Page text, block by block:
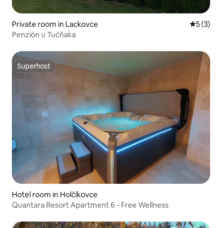
Private room in Lackovce 5 out of
5 (3)
Penzión u Tučňaka
Superhost
Superhost
Hotel room in Holčíkovce
Quantara Resort Apartment 6 - Free Wellness